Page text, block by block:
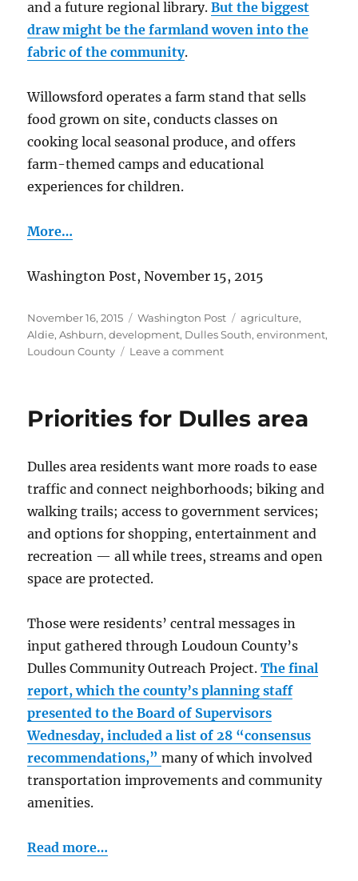
and a future regional library.But the biggest
draw might be the farmland woven into the
fabric of the community.
Willowsford operates a farm stand that sells
food grown on site, conducts classes on
cooking local seasonal produce, and offers
farm-themed camps and educational
experiences for children.
More…
Washington Post, November 15, 2015
Posted
on
November 16, 2015 Categories
Washington Post Tags
agriculture,
Aldie,Ashburn,development, Dulles South,environment,
Loudoun County
Leave a commenton
a
Priorities for Dulles area
Dulles area residents want more roads to ease
traffic and connect neighborhoods; biking and
walking trails; access to government services;
and options for shopping, entertainment and
recreation — all while trees, streams and open
space are protected.
Those were residents’ central messages in
input gathered through Loudoun County’s
Dulles Community Outreach Project.The final
report, which the county’s planning staff
presented to the Board of Supervisors
Wednesday, included a list of 28 “consensus
recommendations,” many of which involved
transportation improvements and community
amenities.
Read more…